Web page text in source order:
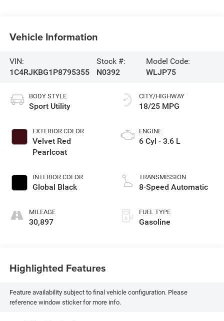
Vehicle Information
VIN:
1C4RJKBG1P8795355
Stock #:
N0392
Model Code:
WLJP75
BODY STYLE
Sport Utility
EXTERIOR COLOR
Velvet Red
Pearlcoat
INTERIOR COLOR
Global Black
MILEAGE
30,897
CITY/HIGHWAY
18/25 MPG
ENGINE
6 Cyl - 3.6 L
TRANSMISSION
8-Speed Automatic
FUEL TYPE
Gasoline
Highlighted Features
Feature availability subject to final vehicle configuration. Please
reference window sticker for more info.